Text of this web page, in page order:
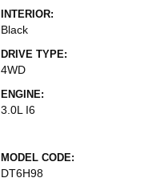
INTERIOR:
Black
DRIVE TYPE:
4WD
ENGINE:
3.0L I6
MODEL CODE:
DT6H98